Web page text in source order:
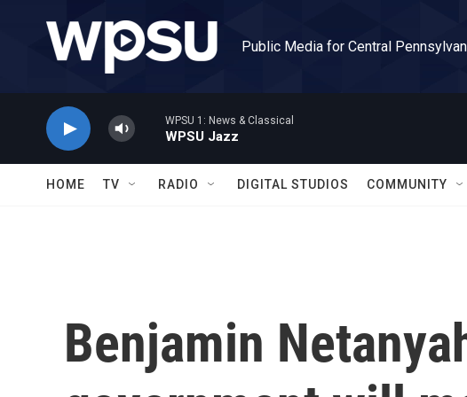
Public Media for Central
WPSU 1: News & Classical
WPSU Jazz
HOME TV RADIO DIGITAL STUDIOS COMMUNITY
Benjamin